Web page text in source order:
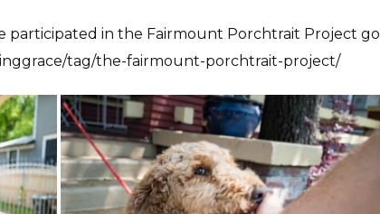
participated in the Fairmount Porchtrait Project go
tag/the-fairmount-porchtrait-project/